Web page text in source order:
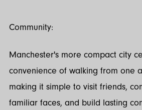
Community:
Manchester's more compact city
convenience of walking from one
making it simple to visit friends,
familiar faces, and build lasting